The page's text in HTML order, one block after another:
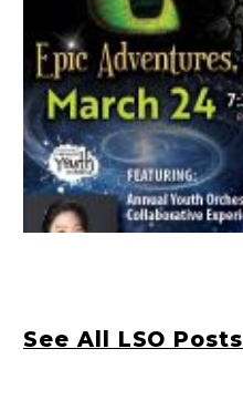
See All LSO Posts